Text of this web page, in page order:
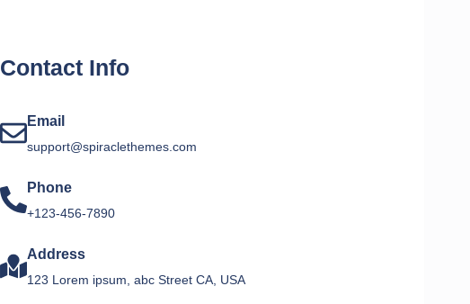
Contact Info
Email
support@spiraclethemes.com
Phone
+123-456-7890
Address
123 Lorem ipsum, abc Street CA, USA